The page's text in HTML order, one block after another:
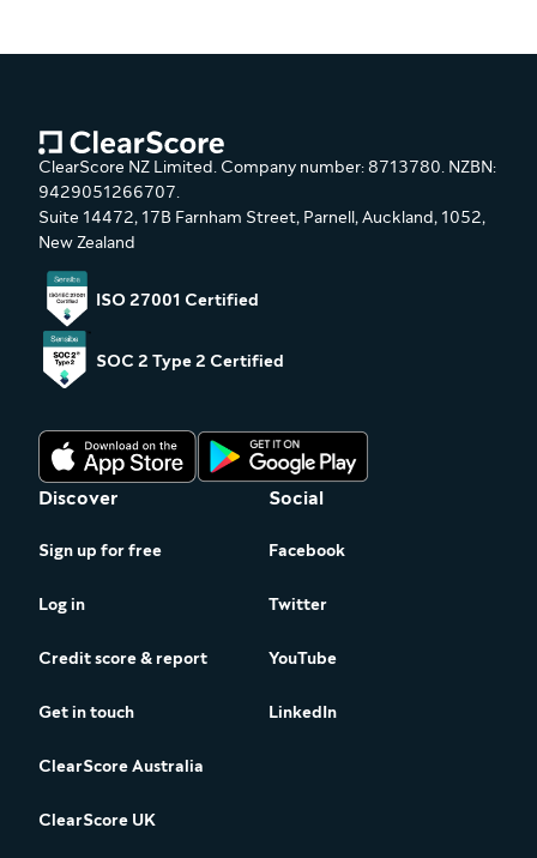
ClearScore NZ Limited. Company number: 8713780. NZBN:
9429051266707.
Suite 14472, 17B Farnham Street, Parnell, Auckland, 1052,
New Zealand
ISO 27001 Certified
SOC 2 Type 2 Certified
Discover
Sign up for free
Log in
Credit score & report
Get in touch
ClearScore Australia
ClearScore UK
Social
Facebook
Twitter
YouTube
LinkedIn